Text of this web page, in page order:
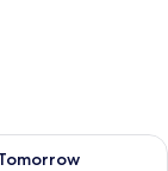
for